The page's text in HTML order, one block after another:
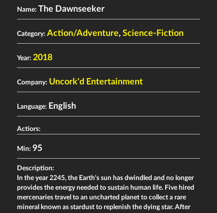
Name: The Dawnseeker
Category: Action/Adventure, Science-Fiction
Year: 2018
Company: Uncork'd Entertainment
Language: English
Actiors:
Min: 95
Description:
In the year 2245, the Earth's sun has dwindled and no longer
provides the energy needed to sustain human life. Five hired
mercenaries travel to an uncharted planet to collect a rare
mineral known as stardust to replenish the dying star. After